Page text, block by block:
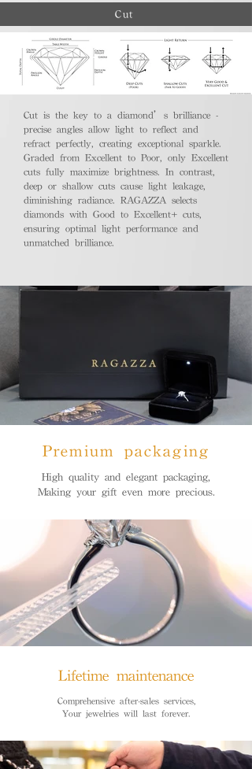
Cut
Cut is the key to a diamond’s brilliance -
precise angles allow light to reflect and
refract perfectly, creating exceptional sparkle.
Graded from Excellent to Poor, only Excellent
cuts fully maximize brightness. In contrast,
deep or shallow cuts cause light leakage,
diminishing radiance. RAGAZZA selects
diamonds with Good to Excellent+ cuts,
ensuring optimal light performance and
unmatched brilliance.
Premium packaging
High quality and elegant packaging,
Making your gift even more precious.
Lifetime maintenance
Comprehensive after-sales services,
Your jewelries will last forever.